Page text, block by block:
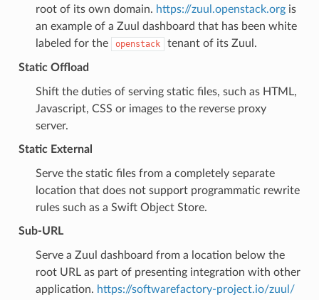
root of its own domain. https://zuul.openstack.orgis
an example of a Zuul dashboard that has been white
labeled for the
openstack tenant of its Zuul.
Static Offload
Shift the duties of serving static files, such as HTML,
Javascript, CSS or images to the reverse proxy
server.
Static External
Serve the static files from a completely separate
location that does not support programmatic rewrite
rules such as a Swift Object Store.
Sub-URL
Serve a Zuul dashboard from a location below the
root URL as part of presenting integration with other
application. https://softwarefactory-project.io/zuul/